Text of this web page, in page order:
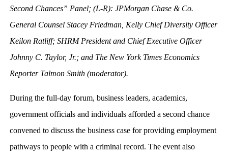
Second Chances” Panel; (L-R): JPMorgan Chase & Co.
General Counsel Stacey Friedman, Kelly Chief Diversity Officer
Keilon Ratliff; SHRM President and Chief Executive Officer
Johnny C. Taylor, Jr.; and The New York Times Economics
Reporter Talmon Smith (moderator).
During the full-day forum, business leaders, academics,
government officials and individuals afforded a second chance
convened to discuss the business case for providing employment
pathways to people with a criminal record. The event also